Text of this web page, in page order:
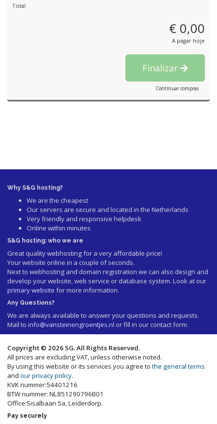
Total
€ 0,00
A pagar hoje
Finalizar
Continuar compras
Why S&G hosting?
We are the cheapest
Our servers are secure and located in the Netherlands
Very friendly and responsive helpdesk
Online within minutes
S&G hosting: who we are
Great quality webhosting for a very affordable price!
Your website online in a couple of seconds.
Next to webhosting and domain registration we can also design and
develop your website, web service or database system. Look at our
primary website for more information.
Any Questions?
We are always available to answer your questions and requests.
Mail to info@vansteinengroentjes.nl or fill in our contact form.
Copyright © 2026 SG. All Rights Reserved.
All prices are excluding VAT, unless otherwise noted.
By using this website or its services you agree tothe general terms
and our privacy policy.
KVK nummer:54401216
BTW nummer: NL851290796B01
Office:Sisalbaan 5a, Leiderdorp.
Pay securely